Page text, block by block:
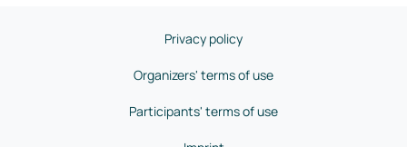
Privacy policy
Organizers' terms of use
Participants' terms of use